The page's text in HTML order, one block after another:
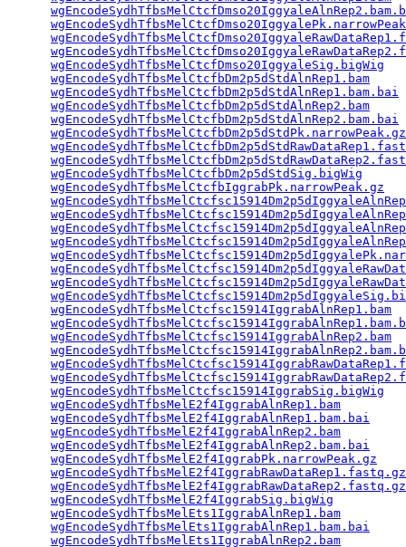
wgEncodeSydhTfbsMelCtcfDmso20IggyaleSig.bigWig
wgEncodeSydhTfbsMelCtcfbDm2p5dStdAlnRep1.bam
wgEncodeSydhTfbsMelCtcfbDm2p5dStdAlnRep1.bam.bai
wgEncodeSydhTfbsMelCtcfbDm2p5dStdAlnRep2.bam
wgEncodeSydhTfbsMelCtcfbDm2p5dStdAlnRep2.bam.bai
wgEncodeSydhTfbsMelCtcfbDm2p5dStdPk.narrowPeak.gz
wgEncodeSydhTfbsMelCtcfbDm2p5dStdSig.bigWig
wgEncodeSydhTfbsMelCtcfbIggrabPk.narrowPeak.gz
wgEncodeSydhTfbsMelCtcfsc15914IggrabAlnRep1.bam
wgEncodeSydhTfbsMelCtcfsc15914IggrabAlnRep2.bam
wgEncodeSydhTfbsMelCtcfsc15914IggrabSig.bigWig
wgEncodeSydhTfbsMelE2f4IggrabAlnRep1.bam
wgEncodeSydhTfbsMelE2f4IggrabAlnRep1.bam.bai
wgEncodeSydhTfbsMelE2f4IggrabAlnRep2.bam
wgEncodeSydhTfbsMelE2f4IggrabAlnRep2.bam.bai
wgEncodeSydhTfbsMelE2f4IggrabPk.narrowPeak.gz
wgEncodeSydhTfbsMelE2f4IggrabRawDataRep1.fastq.gz
wgEncodeSydhTfbsMelE2f4IggrabRawDataRep2.fastq.gz
wgEncodeSydhTfbsMelE2f4IggrabSig.bigWig
wgEncodeSydhTfbsMelEts1IggrabAlnRep1.bam
wgEncodeSydhTfbsMelEts1IggrabAlnRep1.bam.bai
wgEncodeSydhTfbsMelEts1IggrabAlnRep2.bam